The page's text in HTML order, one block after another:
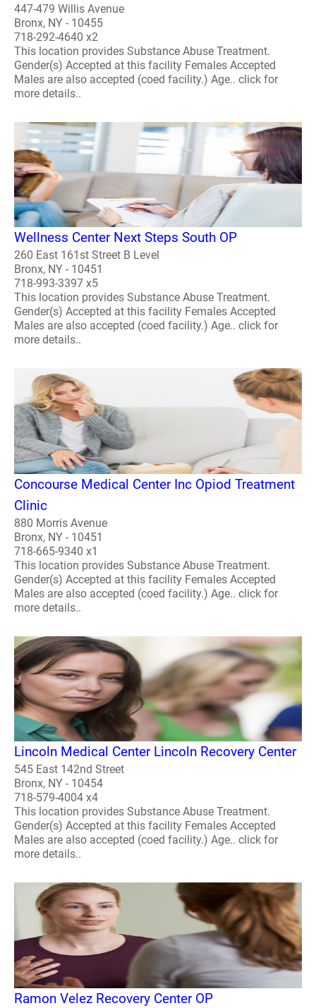
447-479 Willis Avenue
Bronx, NY - 10455
718-292-4640 x2
This location provides Substance Abuse Treatment.
Gender(s) Accepted at this facility Females Accepted
Males are also accepted (coed facility.) Age.. click for
more details..
Wellness Center Next Steps South OP
260 East 161st Street B Level
Bronx, NY - 10451
718-993-3397 x5
This location provides Substance Abuse Treatment.
Gender(s) Accepted at this facility Females Accepted
Males are also accepted (coed facility.) Age.. click for
more details..
Concourse Medical Center Inc Opiod Treatment
Clinic
880 Morris Avenue
Bronx, NY - 10451
718-665-9340 x1
This location provides Substance Abuse Treatment.
Gender(s) Accepted at this facility Females Accepted
Males are also accepted (coed facility.) Age.. click for
more details..
Lincoln Medical Center Lincoln Recovery Center
545 East 142nd Street
Bronx, NY - 10454
718-579-4004 x4
This location provides Substance Abuse Treatment.
Gender(s) Accepted at this facility Females Accepted
Males are also accepted (coed facility.) Age.. click for
more details..
Ramon Velez Recovery Center OP